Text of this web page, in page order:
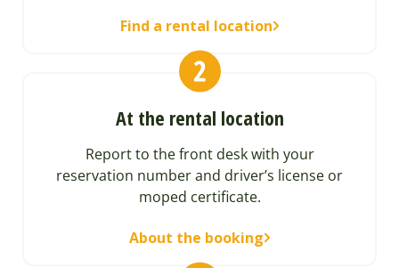
Find a rental location
At the rental location
Report to the front desk with your
reservation number and driver’s license or
moped certificate.
About the booking